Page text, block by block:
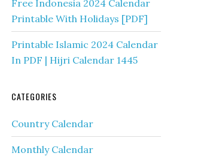
Free Indonesia 2024 Calendar
Printable With Holidays [PDF]
Printable Islamic 2024 Calendar
In PDF | Hijri Calendar 1445
CATEGORIES
Country Calendar
Monthly Calendar